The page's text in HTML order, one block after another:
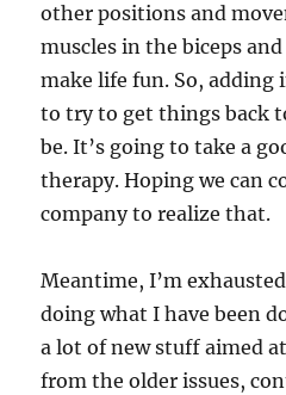
other positions and
muscles in the biceps
make life fun. So, adding
to try to get things back
be. It’s going to take a
therapy. Hoping we can
company to realize that.
Meantime, I’m
doing what I have been
a lot of new stuff aimed
from the older issues,